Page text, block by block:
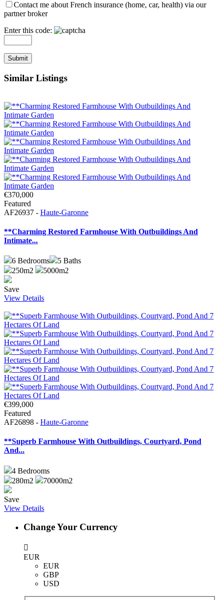
Contact me about French insurance (home, car, health) via our
partner broker
Enter this code:
Similar Listings
€370,000
Featured
AF26937 - Haute-Garonne
**Charming Restored Farmhouse With Outbuildings And
Intimate...
6 Bedrooms 5 Baths
250m2
5000m2
Save
View Details
€399,000
Featured
AF26898 - Haute-Garonne
**Superb Farmhouse With Outbuildings, Courtyard, Pond
And...
4 Bedrooms
280m2
70000m2
Save
View Details
Change Your Currency
EUR
EUR
GBP
USD